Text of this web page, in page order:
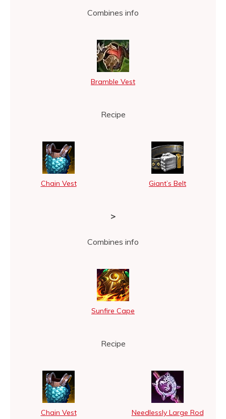
Combines info
Bramble Vest
Recipe
Chain Vest Giant’s Belt
>
Combines info
Sunfire Cape
Recipe
Chain Vest Needlessly Large Rod